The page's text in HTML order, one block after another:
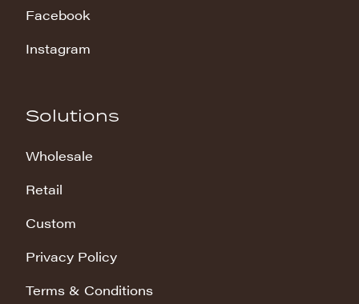
Facebook
Instagram
Solutions
Wholesale
Retail
Custom
Privacy Policy
Terms & Conditions